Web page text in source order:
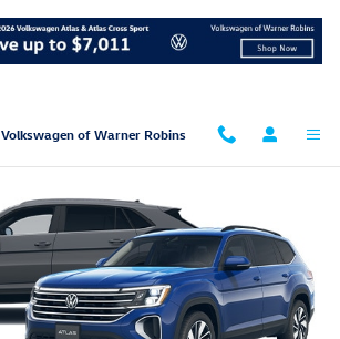
Volkswagen of Warner Robins